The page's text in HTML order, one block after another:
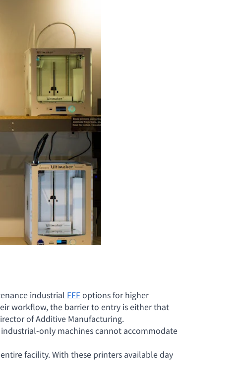
industrial FFFoptions for higher
workflow, the barrier to entry is either that
of Additive Manufacturing.
only machines cannot accommodate
facility. With these printers available day